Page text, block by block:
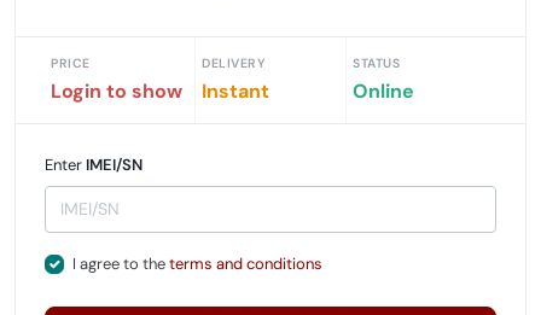
PRICE
Login to show
DELIVERY
Instant
STATUS
Online
Enter IMEI/SN
I agree to theterms and conditions